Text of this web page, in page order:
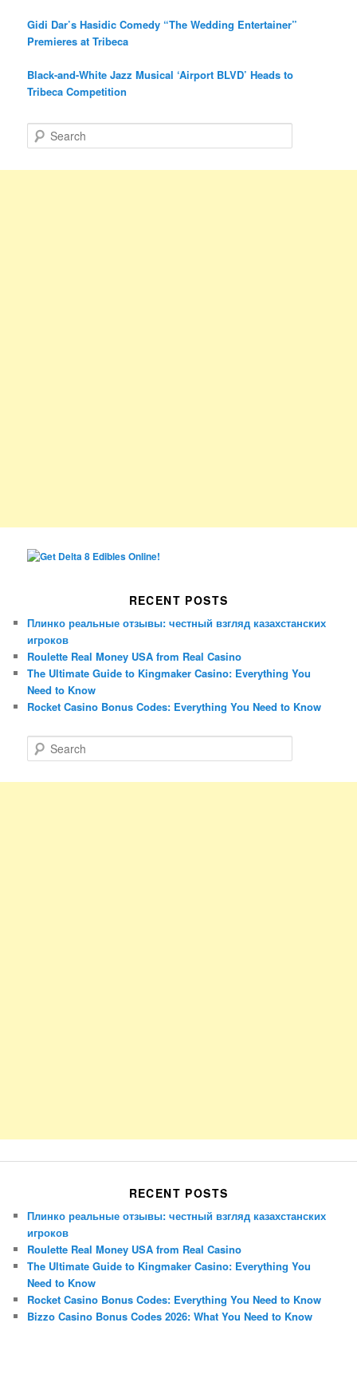
Gidi Dar’s Hasidic Comedy “The Wedding Entertainer”
Premieres at Tribeca
Black-and-White Jazz Musical ‘Airport BLVD’ Heads to
Tribeca Competition
e
RECENT POSTS
Плинко реальные отзывы: честный взгляд казахстанских
игроков
Roulette Real Money USA from Real Casino
The Ultimate Guide to Kingmaker Casino: Everything You
Need to Know
Rocket Casino Bonus Codes: Everything You Need to Know
e
RECENT POSTS
Плинко реальные отзывы: честный взгляд казахстанских
игроков
Roulette Real Money USA from Real Casino
The Ultimate Guide to Kingmaker Casino: Everything You
Need to Know
Rocket Casino Bonus Codes: Everything You Need to Know
Bizzo Casino Bonus Codes 2026: What You Need to Know